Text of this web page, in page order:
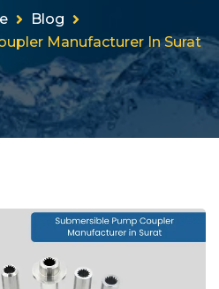
Blog
Manufacturer In Surat